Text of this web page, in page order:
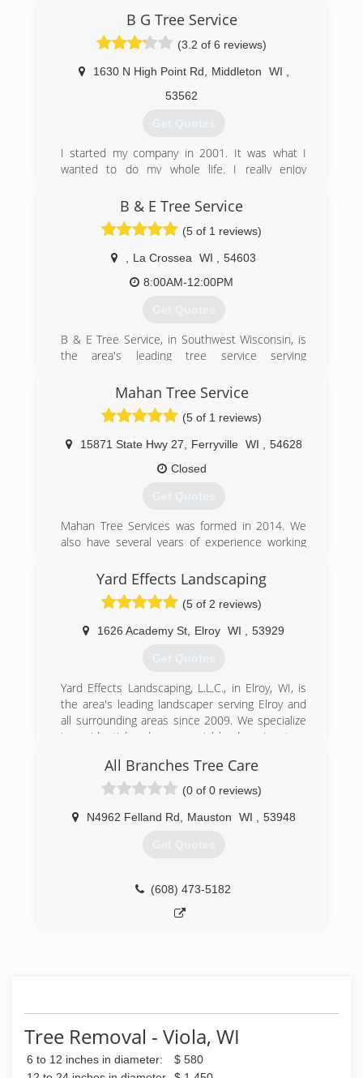
We are committed to providing quality care
through professional workmanship, customer
service and professional appearance. We use
professional grade equipment and products to
ensure a beautiful finish to your property when
Our goal is 100% customer satisfaction and
rate. We guarantee our work and your
satisfaction.
(920) 216-8015
B G Tree Service
(3.2 of 6 reviews)
1630 N High Point Rd Middleton WI
53562
Get Quotes
I started my company in 2001. It was what I
wanted to do my whole life. I really enjoy
customers yard look better and making them
happy with my service.
B & E Tree Service
(5 of 1 reviews)
La Crossea WI
54603
8:00AM-12:00PM
Get Quotes
B & E Tree Service, in Southwest Wisconsin, is
the area's leading tree service serving
Crosse, Onalaska and surrounding areas since
2009. We offer tree removal and trimming, snow
removal, tree treatment, stump grinding and
much more. For all your tree service needs,
contact B & E Tree Service in Southwest
Licensed, Bonded and Insured
Background Check through Home Advisor
Rate Top Tree Service In Lacrosse WI 2016,2017
And 2018 By HomeAdvisor
(608) 475-3953
Mahan Tree Service
(5 of 1 reviews)
15871 State Hwy 27 Ferryville WI
54628
Closed
Get Quotes
Mahan Tree Services was formed in 2014. We
also have several years of experience working
(608) 606-9536
Yard Effects Landscaping
(5 of 2 reviews)
1626 Academy St Elroy WI 53929
Get Quotes
Yard Effects Landscaping, L.L.C., in Elroy, WI, is
the area's leading landscaper serving Elroy and
all surrounding areas since 2009. We specialize
in residential and commercial landscaping, tree
walls, patios and more. For all your landscaping
needs, contact Yard Effects Landscaping, L.L.C in
All Branches Tree Care
(0 of 0 reviews)
N4962 Felland Rd Mauston WI 53948
Get Quotes
(608) 473-5182
Tree Removal - Viola, WI
6 to 12 inches in diameter:
$ 580